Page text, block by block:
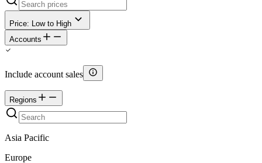
Price: Low to High
Accounts
Include account sales
Regions
Asia Pacific
Europe